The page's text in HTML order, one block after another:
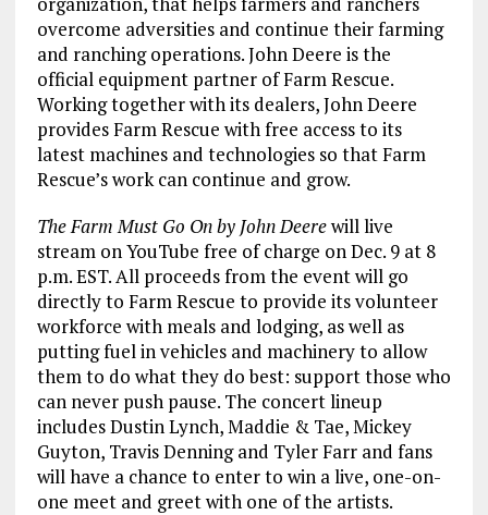
overcome adversities and continue their farming
and ranching operations. John Deere is the
official equipment partner of Farm Rescue.
Working together with its dealers, John Deere
provides Farm Rescue with free access to its
latest machines and technologies so that Farm
Rescue’s work can continue and grow.
The Farm Must Go On by John Deerewill live
stream on YouTube free of charge on Dec. 9 at 8
p.m. EST. All proceeds from the event will go
directly to Farm Rescue to provide its volunteer
workforce with meals and lodging, as well as
putting fuel in vehicles and machinery to allow
them to do what they do best: support those who
can never push pause. The concert lineup
includes Dustin Lynch, Maddie & Tae, Mickey
Guyton, Travis Denning and Tyler Farr and fans
will have a chance to enter to win a live, one-on-
one meet and greet with one of the artists.